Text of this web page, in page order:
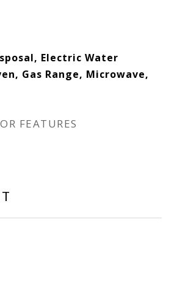
Electric Water
Gas Range, Microwave,
FEATURES